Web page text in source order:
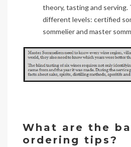
theory, tasting and serving.
different levels: certified
sommelier and master
What are the
ordering tips?